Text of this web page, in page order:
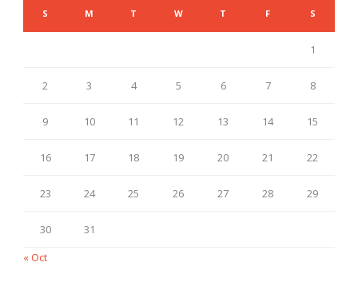
S M T W T F S
1
2 3 4 5 6 7 8
9 10 11 12 13 14 15
16 17 18 19 20 21 22
23 24 25 26 27 28 29
30
31
« Oct